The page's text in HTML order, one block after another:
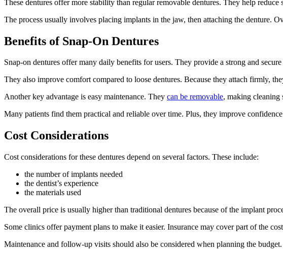
These dentures offer more stability than regular removable dentures. They help
The process usually involves placing implants in the jaw, then attaching the denture.
Benefits of Snap-On Dentures
Snap-on dentures offer many daily benefits for users. They provide a strong and
They also improve comfort compared to loose dentures. Because they attach firmly,
Another key advantage is easy maintenance. They can be removable, making cleaning
Many patients find them practical and reliable over time. Plus, they improve
Cost Considerations
Cost considerations for these dentures depend on several factors. These include:
the number of implants needed
the dentist’s experience
the materials used
The overall price is usually higher than traditional dentures because of the implant
Some clinics offer payment plans to make it easier. Insurance may cover part of the
Maintenance and follow-up visits should also be considered when planning the